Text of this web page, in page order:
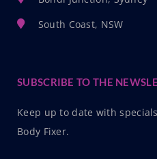
South Coast, NSW
SUBSCRIBE TO THE
Keep up to date with
Body Fixer.